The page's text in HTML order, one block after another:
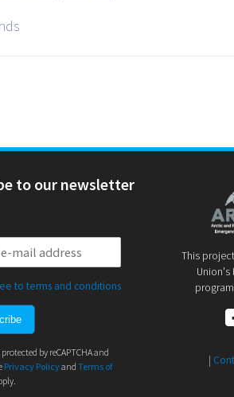
to our newsletter
to terms and conditions
by reCAPTCHA and
Privacy PolicyandTerms of
This
Union's
|